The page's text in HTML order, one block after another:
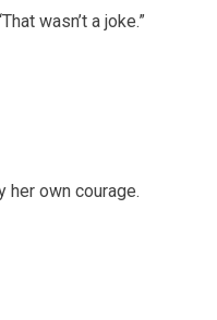
wasn’t a joke.”
her own courage.